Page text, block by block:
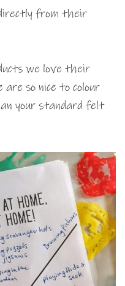
from their
we love their
so nice to colour
your standard felt